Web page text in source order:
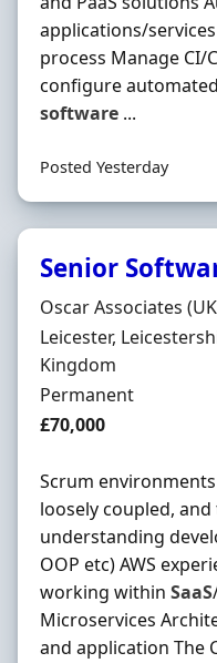
applications/
process Manage CI/
configure
software ...
Posted Yesterday
Senior
Hiring Organisation
Oscar Associates
Location
Leicester,
Kingdom
Employment Type
Permanent
Salary
£70,000
Scrum
loosely coupled,
understanding
OOP etc) AWS
working within SaaS
Microservices
and application The